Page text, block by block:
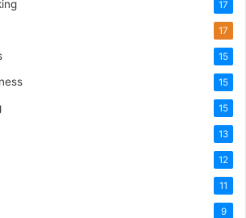
17
17
15
15
15
13
12
11
9